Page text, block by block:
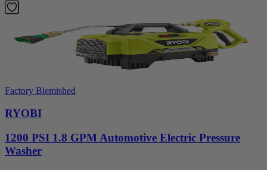
Factory Blemished
RYOBI
1200 PSI 1.8 GPM Automotive Electric Pressure
Washer